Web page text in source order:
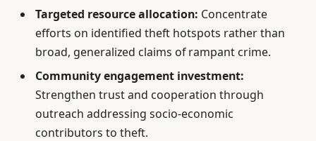
Targeted resource allocation: Concentrate
efforts on identified theft hotspots rather than
broad, generalized claims of rampant crime.
Community engagement investment:
Strengthen trust and cooperation through
outreach addressing socio-economic
contributors to theft.